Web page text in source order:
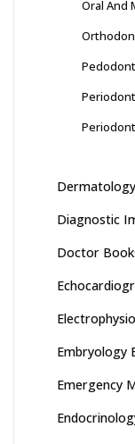
Oral And
Diagnostic
Doctor
Embryology
Emergency